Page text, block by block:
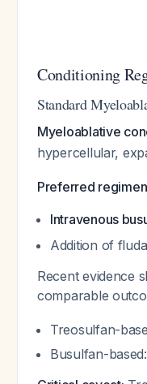
Conditioning
Standard
Myeloablative
hypercellular,
Preferred
Intravenous
Addition of
Recent evidence
comparable
Treosulfan-
Busulfan-